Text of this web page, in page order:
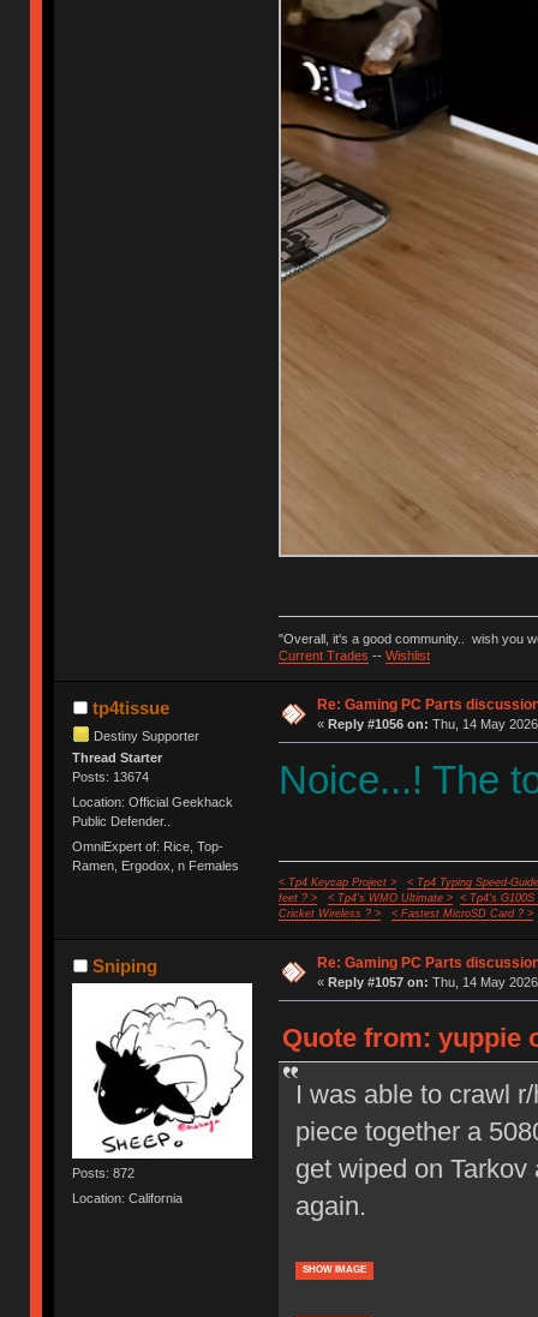
"Overall, it's a good community.. wish you
Current Trades -- Wishlist
tp4tissue
Destiny Supporter
Thread Starter
Posts: 13674
Location: Official Geekhack
Public Defender..
OmniExpert of: Rice, Top-
Ramen, Ergodox, n Females
Re: Gaming PC Parts
« Reply #1056 on: Thu, 14 May
Noice...! The
< Tp4 Keycap Project >
< Tp4 Typing Speed-
feet ? >
< Tp4's WMO Ultimate >
< Tp4's G100S
Cricket Wireless ? >
< Fastest MicroSD Card ? >
Sniping
Posts: 872
Location: California
Re: Gaming PC Parts
« Reply #1057 on: Thu, 14 May
Quote from: yuppie
I was able to crawl
piece together a
get wiped on
again.
SHOW IMAGE